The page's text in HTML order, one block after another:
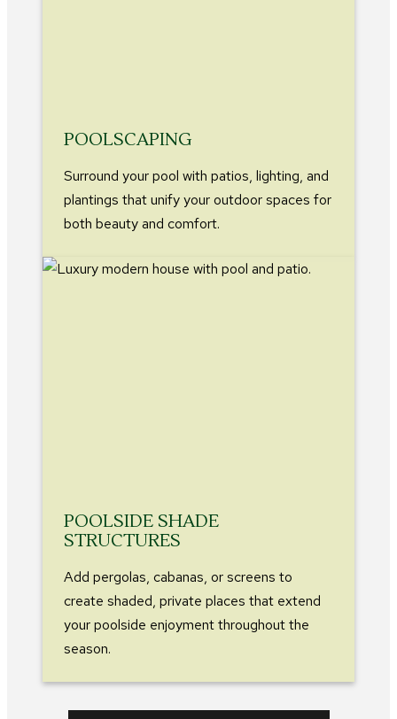
POOLSCAPING
Surround your pool with patios, lighting, and
plantings that unify your outdoor spaces for
both beauty and comfort.
POOLSIDE SHADE
STRUCTURES
Add pergolas, cabanas, or screens to
create shaded, private places that extend
your poolside enjoyment throughout the
season.